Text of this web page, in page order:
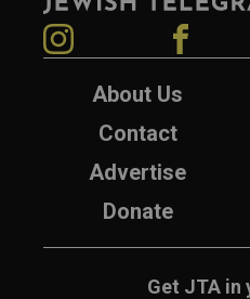
About Us
Contact
Advertise
Donate
Get JTA in